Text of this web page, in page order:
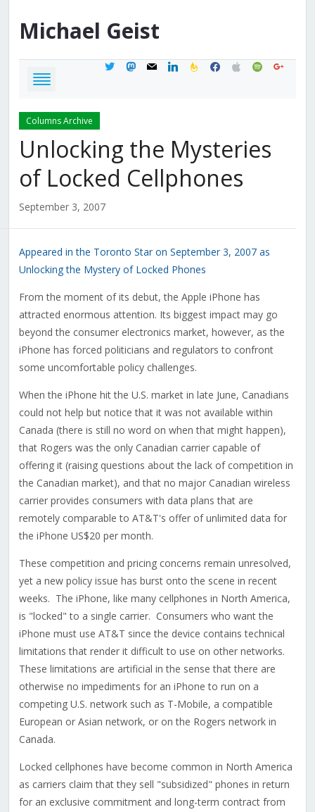
Michael Geist
twittermastodon
mail linkedinfeedburner
facebook
applespotifygoogle
Columns Archive
Unlocking the Mysteries
of Locked Cellphones
September 3, 2007
Appeared in the Toronto Star on September 3, 2007 as
Unlocking the Mystery of Locked Phones
From the moment of its debut, the Apple iPhone has
attracted enormous attention. Its biggest impact may go
beyond the consumer electronics market, however, as the
iPhone has forced politicians and regulators to confront
some uncomfortable policy challenges.
When the iPhone hit the U.S. market in late June, Canadians
could not help but notice that it was not available within
Canada (there is still no word on when that might happen),
that Rogers was the only Canadian carrier capable of
offering it (raising questions about the lack of competition in
the Canadian market), and that no major Canadian wireless
carrier provides consumers with data plans that are
remotely comparable to AT&T's offer of unlimited data for
the iPhone US$20 per month.
These competition and pricing concerns remain unresolved,
yet a new policy issue has burst onto the scene in recent
weeks. The iPhone, like many cellphones in North America,
is "locked" to a single carrier. Consumers who want the
iPhone must use AT&T since the device contains technical
limitations that render it difficult to use on other networks.
These limitations are artificial in the sense that there are
otherwise no impediments for an iPhone to run on a
competing U.S. network such as T-Mobile, a compatible
European or Asian network, or on the Rogers network in
Canada.
Locked cellphones have become common in North America
as carriers claim that they sell "subsidized" phones in return
for an exclusive commitment and long-term contract from